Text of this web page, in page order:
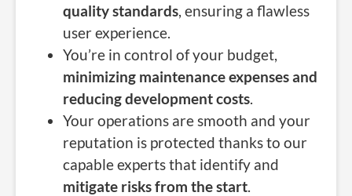
quality standards, ensuring a flawless
user experience.
You’re in control of your budget,
minimizing maintenance expenses and
reducing development costs.
Your operations are smooth and your
reputation is protected thanks to our
capable experts that identify and
mitigate risks from the start.